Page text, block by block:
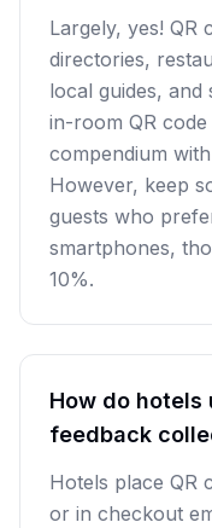
Largely, yes! QR
directories,
local guides, and
in-room QR
compendium
However, keep
guests who
smartphones,
10%.
How do hotels
feedback
Hotels place QR
or in checkout